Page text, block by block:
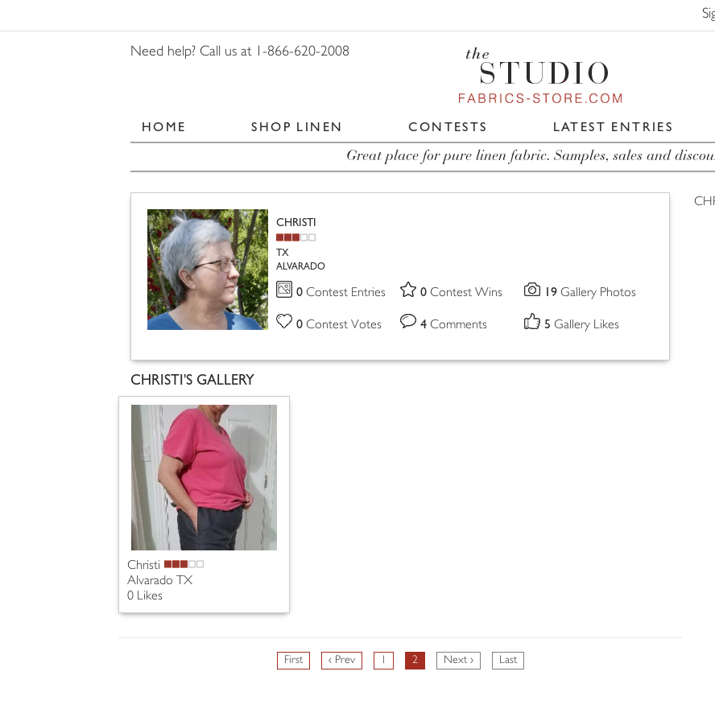
Need help? Call us at 1-866-620-2008
HOME SHOP LINEN CONTESTS LATEST ENTRIES
Great place for pure linen fabric. Samples, sales and
CHRISTI
TX
ALVARADO
0 Contest Entries 0 Contest Wins 19 Gallery Photos
0 Contest Votes 4 Comments 5 Gallery Likes
CHRISTI'S GALLERY
Christi
Alvarado TX
0 Likes
First ‹ Prev 2 Next › Last